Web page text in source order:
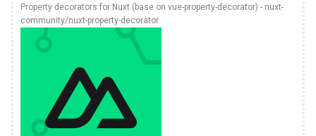
Property decorators for Nuxt (base on vue-property-decorator) - nuxt-
community/nuxt-property-decorator